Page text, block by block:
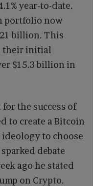
year-to-date.
portfolio now
billion. This
their initial
$15.3 billion in
for the success of
to create a Bitcoin
to choose
debate
ago he stated
on Crypto.